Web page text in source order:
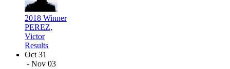
2018 Winner
PEREZ,
Victor
Results
Oct 31
- Nov 03